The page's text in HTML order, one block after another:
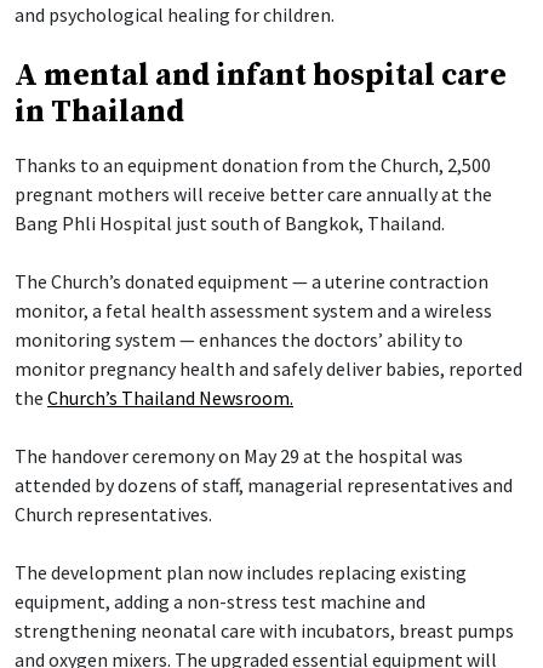
and psychological healing for children.
A mental and infant hospital care
in Thailand
Thanks to an equipment donation from the Church, 2,500
pregnant mothers will receive better care annually at the
Bang Phli Hospital just south of Bangkok, Thailand.
The Church’s donated equipment — a uterine contraction
monitor, a fetal health assessment system and a wireless
monitoring system — enhances the doctors’ ability to
monitor pregnancy health and safely deliver babies, reported
the Church’s Thailand Newsroom.
The handover ceremony on May 29 at the hospital was
attended by dozens of staff, managerial representatives and
Church representatives.
The development plan now includes replacing existing
equipment, adding a non-stress test machine and
strengthening neonatal care with incubators, breast pumps
and oxygen mixers. The upgraded essential equipment will